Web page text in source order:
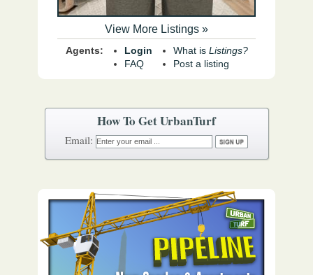
How To Get UrbanTurf
View More Listings »
Agents:
Login
FAQ
What is Listings?
Post a listing